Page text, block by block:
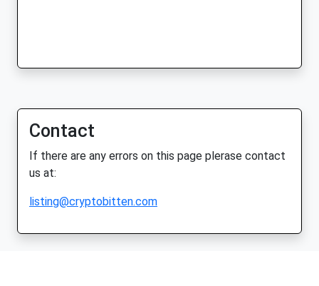
Contact
If there are any errors on this page plerase contact
us at:
listing@cryptobitten.com